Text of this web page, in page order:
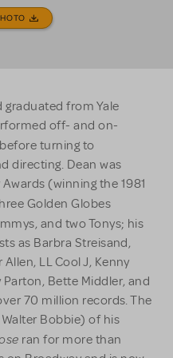
graduated from Yale
off- and on-
turning to
directing. Dean was
(winning the 1981
Golden Globes
and two Tonys; his
as Barbra Streisand,
LL Cool J, Kenny
Parton, Bette Middler, and
70 million records. The
Bobbie) of his
ran for more than